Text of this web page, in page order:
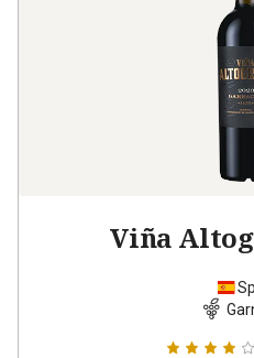
Viña